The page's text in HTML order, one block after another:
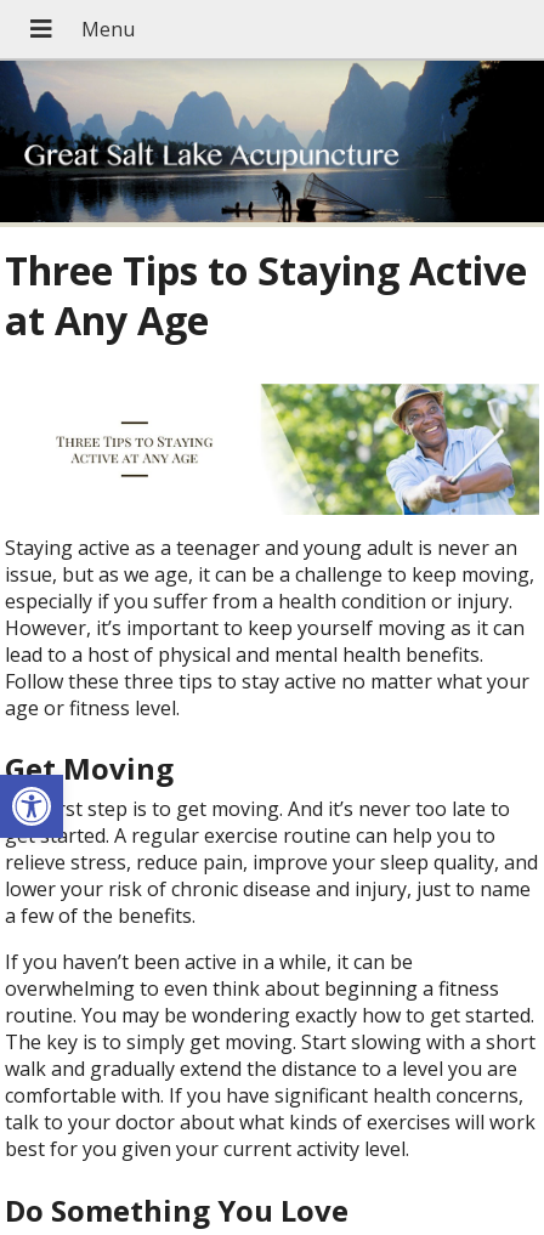
Open toolbar
Three Tips to Staying Active
at Any Age
Staying active as a teenager and young adult is never an
issue, but as we age, it can be a challenge to keep moving,
especially if you suffer from a health condition or injury.
However, it’s important to keep yourself moving as it can
lead to a host of physical and mental health benefits.
Follow these three tips to stay active no matter what your
age or fitness level.
Get Moving
The first step is to get moving. And it’s never too late to
get started. A regular exercise routine can help you to
relieve stress, reduce pain, improve your sleep quality, and
lower your risk of chronic disease and injury, just to name
a few of the benefits.
If you haven’t been active in a while, it can be
overwhelming to even think about beginning a fitness
routine. You may be wondering exactly how to get started.
The key is to simply get moving. Start slowing with a short
walk and gradually extend the distance to a level you are
comfortable with. If you have significant health concerns,
talk to your doctor about what kinds of exercises will work
best for you given your current activity level.
Do Something You Love